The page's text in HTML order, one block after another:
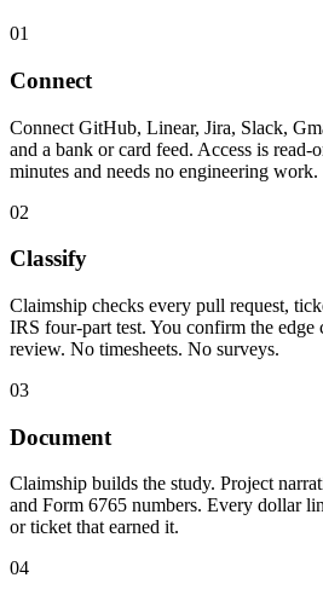
01
Connect
Connect GitHub, Linear, Jira, Slack,
and a bank or card feed. Access is read-
minutes and needs no engineering work.
02
Classify
Claimship checks every pull request,
IRS four-part test. You confirm the edge
review. No timesheets. No surveys.
03
Document
Claimship builds the study. Project
and Form 6765 numbers. Every dollar
or ticket that earned it.
04